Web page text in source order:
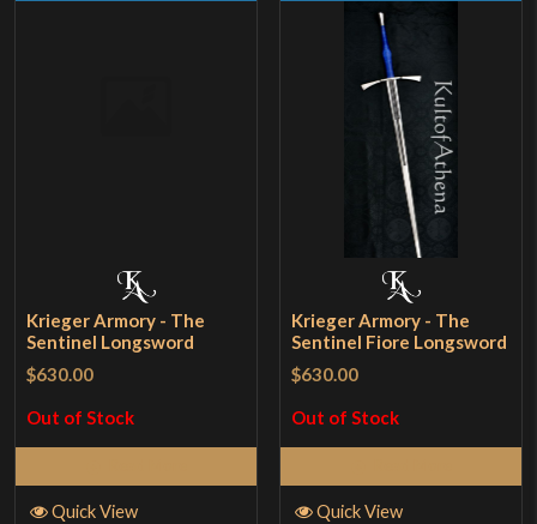
Krieger Armory - The
Sentinel Longsword
$630.00
Out of Stock
Quick View
Krieger Armory - The
Sentinel Fiore Longsword
$630.00
Out of Stock
Quick View